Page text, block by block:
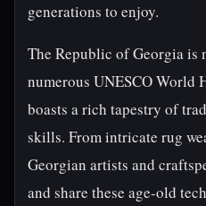
generations to enjoy.
The Republic of Georgia is
numerous UNESCO World
boasts a rich tapestry of
skills. From intricate rug
Georgian artists and
and share these age-old